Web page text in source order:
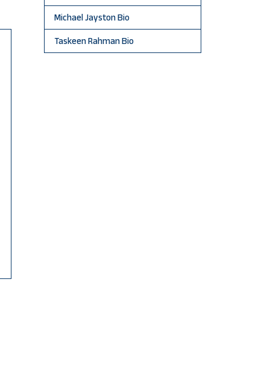
Michael Jayston Bio
Taskeen Rahman Bio